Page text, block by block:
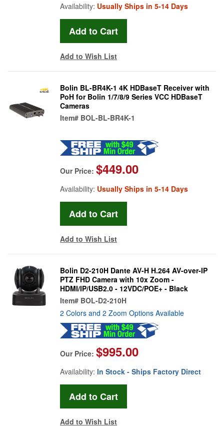
Availability: Usually Ships in 5-14 Days
Add to Wish List
Bolin BL-BR4K-1 4K HDBaseT Receiver with
PoH for Bolin 1/7/8/9 Series VCC HDBaseT
Cameras
Item# BOL-BL-BR4K-1
Our Price: $449.00
Availability: Usually Ships in 5-14 Days
Add to Wish List
Bolin D2-210H Dante AV-H H.264 AV-over-IP
PTZ FHD Camera with 10x Zoom -
HDMI/IP/USB2.0 - 12VDC/POE+ - Black
Item# BOL-D2-210H
2 Colors and 2 Zoom Options Available
Our Price: $995.00
Availability: In Stock - Ships Factory Direct
Add to Wish List